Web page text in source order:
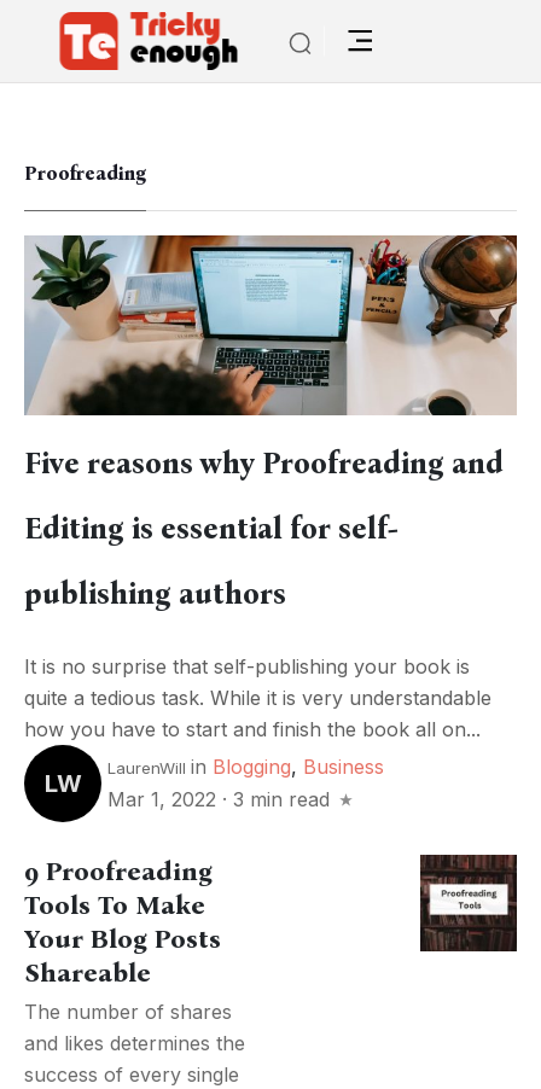
Proofreading
Five reasons why Proofreading and
Editing is essential for self-
publishing authors
It is no surprise that self-publishing your book is
quite a tedious task. While it is very understandable
how you have to start and finish the book all on...
LW
LaurenWill in Blogging, Business
Mar 1, 2022 · 3 min read
9 Proofreading
Tools To Make
Your Blog Posts
Shareable
The number of shares
and likes determines the
success of every single